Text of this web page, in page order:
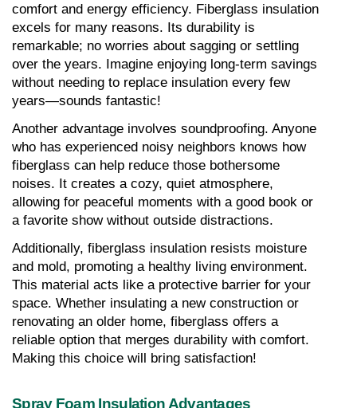
comfort and energy efficiency. Fiberglass insulation
excels for many reasons. Its durability is
remarkable; no worries about sagging or settling
over the years. Imagine enjoying long-term savings
without needing to replace insulation every few
years—sounds fantastic!
Another advantage involves soundproofing. Anyone
who has experienced noisy neighbors knows how
fiberglass can help reduce those bothersome
noises. It creates a cozy, quiet atmosphere,
allowing for peaceful moments with a good book or
a favorite show without outside distractions.
Additionally, fiberglass insulation resists moisture
and mold, promoting a healthy living environment.
This material acts like a protective barrier for your
space. Whether insulating a new construction or
renovating an older home, fiberglass offers a
reliable option that merges durability with comfort.
Making this choice will bring satisfaction!
Spray Foam Insulation Advantages